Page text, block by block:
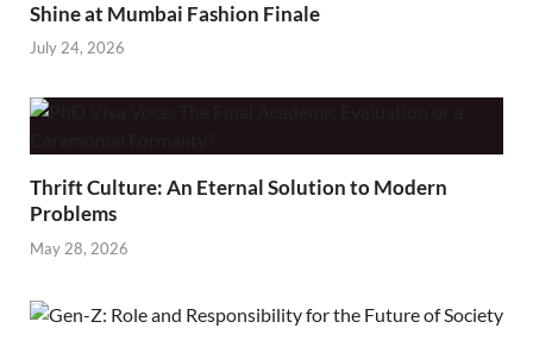
Shine at Mumbai Fashion Finale
July 24, 2026
Thrift Culture: An Eternal Solution to Modern
Problems
May 28, 2026